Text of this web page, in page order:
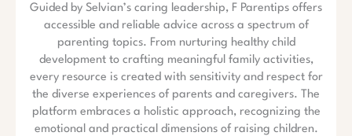
Guided by Selvian’s caring leadership, F Parentips offers
accessible and reliable advice across a spectrum of
parenting topics. From nurturing healthy child
development to crafting meaningful family activities,
every resource is created with sensitivity and respect for
the diverse experiences of parents and caregivers. The
platform embraces a holistic approach, recognizing the
emotional and practical dimensions of raising children.